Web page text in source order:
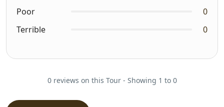
Poor
0
Terrible
0
0 reviews on this Tour - Showing 1 to 0